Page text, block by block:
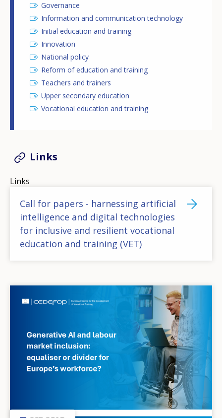
Governance
Information and communication technology
Initial education and training
Innovation
National policy
Reform of education and training
Teachers and trainers
Upper secondary education
Vocational education and training
Links
Links
Call for papers - harnessing artificial
intelligence and digital technologies
for inclusive and resilient vocational
education and training (VET)